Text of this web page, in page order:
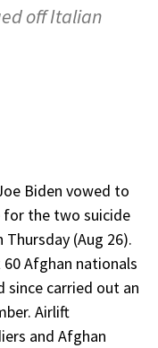
off Italian
Biden vowed to
for the two suicide
(Aug 26).
Afghan nationals
since carried out an
Airlift
and Afghan